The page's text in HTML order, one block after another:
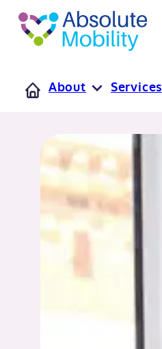
About Services